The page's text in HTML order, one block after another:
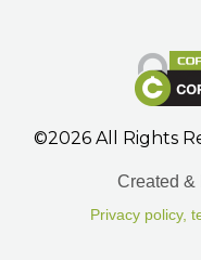
©2026 All Rights
Created &
Privacy policy,